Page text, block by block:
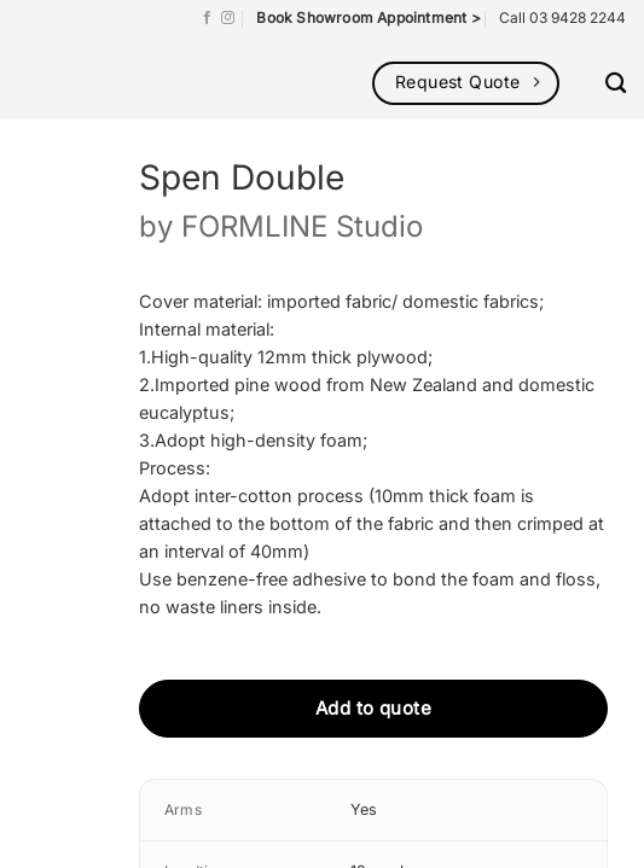
Book Showroom Appointment > Call 03 9428 2244
Request Quote
Spen Double
by FORMLINE Studio
Cover material: imported fabric/ domestic fabrics;
Internal material:
1.High-quality 12mm thick plywood;
2.Imported pine wood from New Zealand and domestic
eucalyptus;
3.Adopt high-density foam;
Process:
Adopt inter-cotton process (10mm thick foam is
attached to the bottom of the fabric and then crimped at
an interval of 40mm)
Use benzene-free adhesive to bond the foam and floss,
no waste liners inside.
Add to quote
Arms Yes